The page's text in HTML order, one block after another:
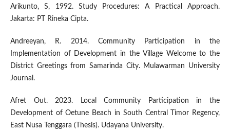
Arikunto, S, 1992. Study Procedures: A Practical Approach.
Jakarta: PT Rineka Cipta.
Andreeyan, R. 2014. Community Participation in the
Implementation of Development in the Village Welcome to the
District Greetings from Samarinda City. Mulawarman University
Journal.
Afret Out. 2023. Local Community Participation in the
Development of Oetune Beach in South Central Timor Regency,
East Nusa Tenggara (Thesis). Udayana University.